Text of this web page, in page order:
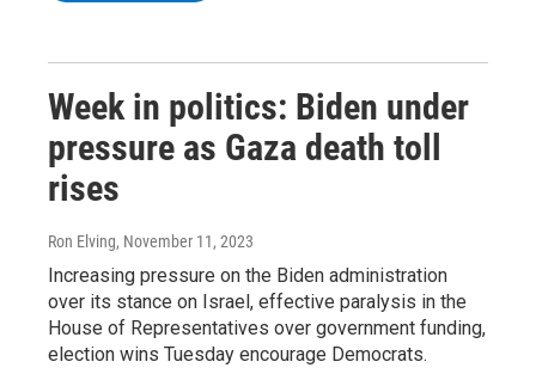
Week in politics: Biden under
pressure as Gaza death toll
rises
Ron Elving, November 11, 2023
Increasing pressure on the Biden administration
over its stance on Israel, effective paralysis in the
House of Representatives over government funding,
election wins Tuesday encourage Democrats.